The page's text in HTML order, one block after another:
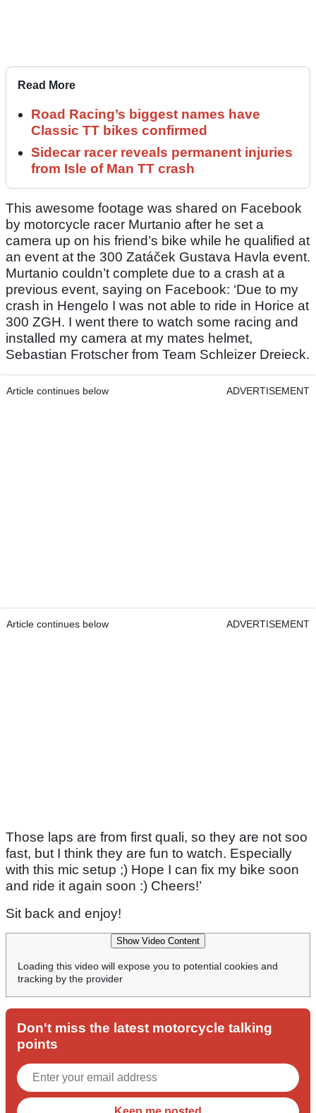
Read More
Road Racing’s biggest names have
Classic TT bikes confirmed
Sidecar racer reveals permanent injuries
from Isle of Man TT crash
This awesome footage was shared on Facebook
by motorcycle racer Murtanio after he set a
camera up on his friend’s bike while he qualified at
an event at the 300 Zatáček Gustava Havla event.
Murtanio couldn’t complete due to a crash at a
previous event, saying on Facebook: ‘Due to my
crash in Hengelo I was not able to ride in Horice at
300 ZGH. I went there to watch some racing and
installed my camera at my mates helmet,
Sebastian Frotscher from Team Schleizer Dreieck.
Article continues below ADVERTISEMENT
Article continues below ADVERTISEMENT
Those laps are from first quali, so they are not soo
fast, but I think they are fun to watch. Especially
with this mic setup ;) Hope I can fix my bike soon
and ride it again soon :) Cheers!’
Sit back and enjoy!
Show Video Content
Loading this video will expose you to potential cookies and
tracking by the provider
Don't miss the latest motorcycle talking
points